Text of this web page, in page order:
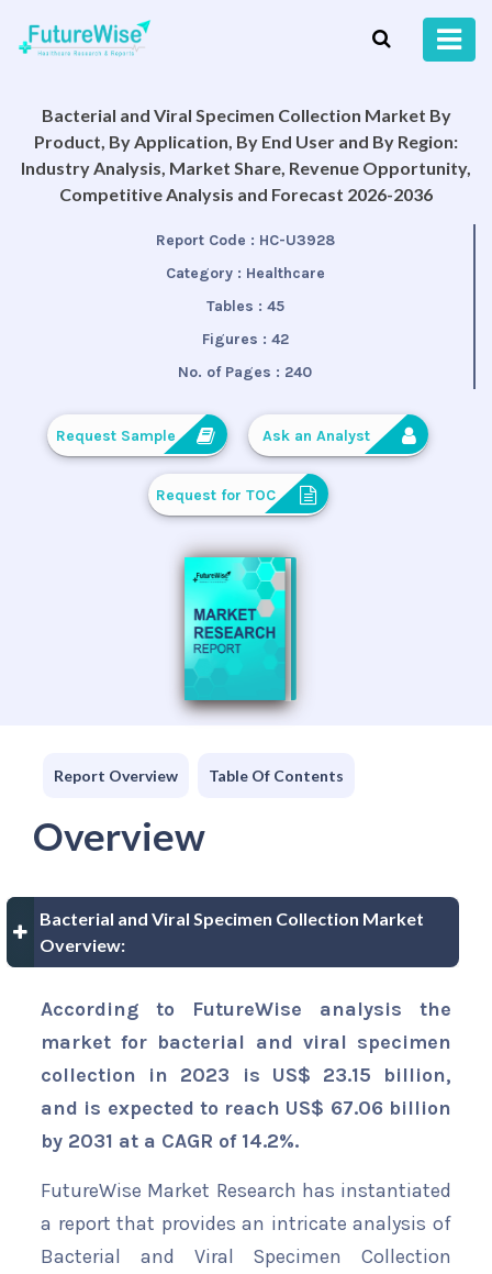
Bacterial and Viral Specimen Collection Market By
Product, By Application, By End User and By Region:
Industry Analysis, Market Share, Revenue Opportunity,
Competitive Analysis and Forecast 2026-2036
Report Code : HC-U3928
Category : Healthcare
Tables : 45
Figures : 42
No. of Pages : 240
Request Sample Ask an Analyst
Request for TOC
Report Overview Table Of Contents
Overview
Bacterial and Viral Specimen Collection Market
Overview:
According to FutureWise analysis the
market for bacterial and viral specimen
collection in 2023 is US$ 23.15 billion,
and is expected to reach US$ 67.06 billion
by 2031 at a CAGR of 14.2%.
FutureWise Market Research has instantiated
a report that provides an intricate analysis of
Bacterial and Viral Specimen Collection